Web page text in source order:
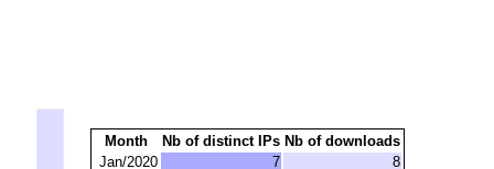
Month Nb of distinct IPs Nb of downloads
Jan/2020
7 8